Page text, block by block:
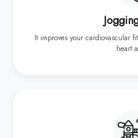
It improves your cardiovascular
heart